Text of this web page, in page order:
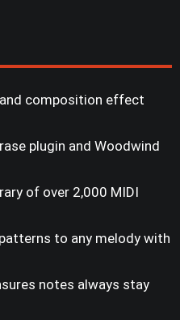
composition effect
plugin and Woodwind
of over 2,000 MIDI
to any melody with
notes always stay